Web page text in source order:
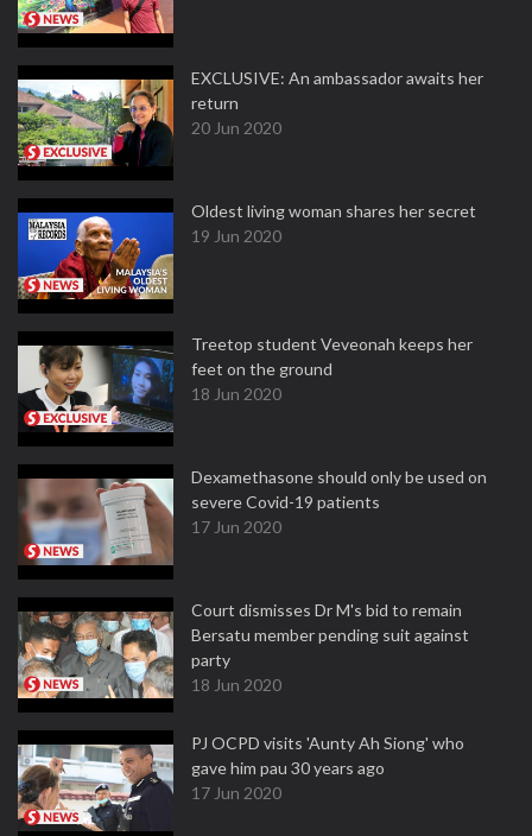
EXCLUSIVE: An ambassador awaits her
return
20 Jun 2020
Oldest living woman shares her secret
19 Jun 2020
Treetop student Veveonah keeps her
feet on the ground
18 Jun 2020
Dexamethasone should only be used on
severe Covid-19 patients
17 Jun 2020
Court dismisses Dr M's bid to remain
Bersatu member pending suit against
party
18 Jun 2020
PJ OCPD visits 'Aunty Ah Siong' who
gave him pau 30 years ago
17 Jun 2020